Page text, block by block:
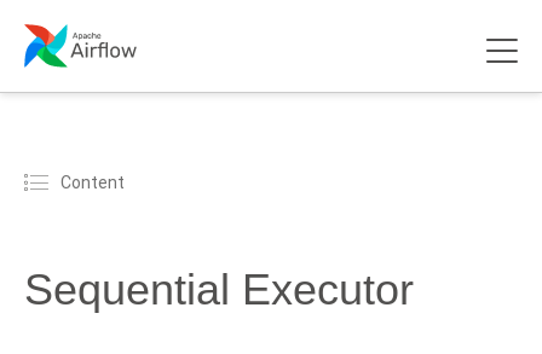
Content
Sequential Executor